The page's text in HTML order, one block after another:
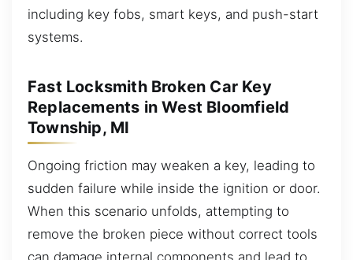
including key fobs, smart keys, and push-start
systems.
Fast Locksmith Broken Car Key
Replacements in West Bloomfield
Township, MI
Ongoing friction may weaken a key, leading to
sudden failure while inside the ignition or door.
When this scenario unfolds, attempting to
remove the broken piece without correct tools
can damage internal components and lead to